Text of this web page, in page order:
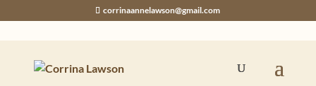
corrinaannelawson@gmail.com